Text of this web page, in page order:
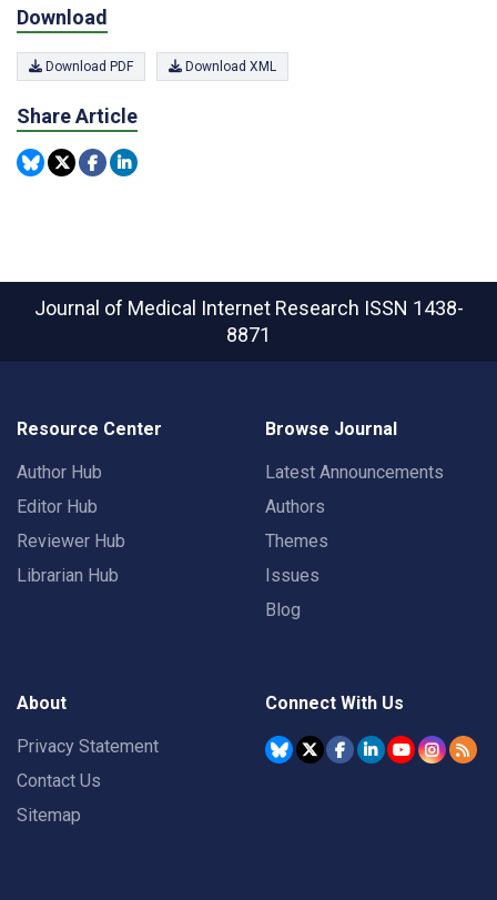
Download
Download PDF Download XML
Share Article
Journal of Medical Internet Research ISSN 1438-
8871
Resource Center
Author Hub
Editor Hub
Reviewer Hub
Librarian Hub
Browse Journal
Latest Announcements
Authors
Themes
Issues
Blog
About
Privacy Statement
Contact Us
Sitemap
Connect With Us